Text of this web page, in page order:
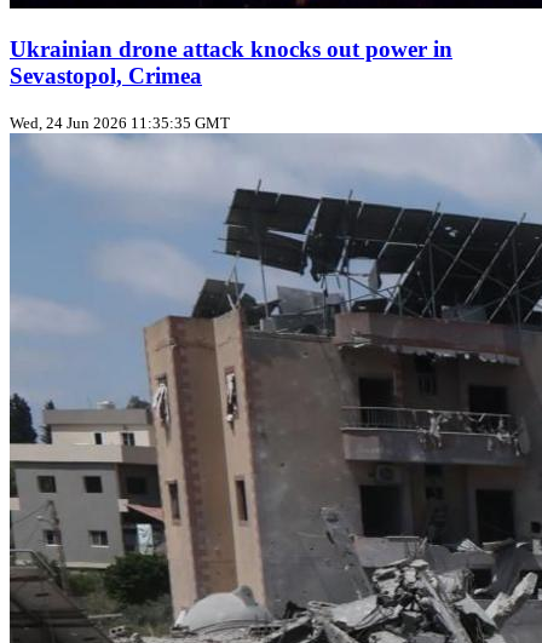
Ukrainian drone attack knocks out power in
Sevastopol, Crimea
Wed, 24 Jun 2026 11:35:35 GMT